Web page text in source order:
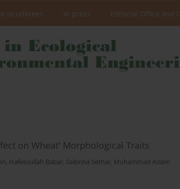
to referees In press Editorial Office and
on Wheat' Morphological Traits
, Hafeezullah Babar, Saibrina Sethar, Muhammad Aslam